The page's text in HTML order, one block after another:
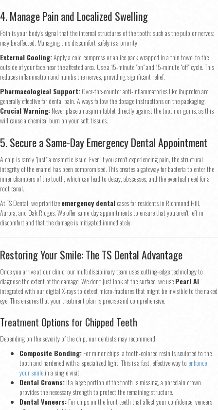
4. Manage Pain and Localized Swelling
Pain is your body's signal that the internal structures of the tooth: such as the pulp or nerves:
may be affected. Managing this discomfort safely is a priority.
External Cooling:Apply a cold compress or an ice pack wrapped in a thin towel to the
outside of your face near the affected area. Use a 15-minute "on" and 15-minute "off" cycle. This
reduces inflammation and numbs the nerves, providing significant relief.
Pharmacological Support:Over-the-counter anti-inflammatories like ibuprofen are
generally effective for dental pain. Always follow the dosage instructions on the packaging.
Crucial Warning:Never place an aspirin tablet directly against the tooth or gums, as this
will cause a chemical burn on your soft tissues.
5. Secure a Same-Day Emergency Dental Appointment
A chip is rarely "just" a cosmetic issue. Even if you aren't experiencing pain, the structural
integrity of the enamel has been compromised. This creates a gateway for bacteria to enter the
inner chambers of the tooth, which can lead to decay, abscesses, and the eventual need for a
root canal.
At TS Dental, we prioritizeemergency dentalcases for residents in Richmond Hill,
Aurora, and Oak Ridges. We offer same-day appointments to ensure that you aren't left in
discomfort and that the damage is mitigated immediately.
Restoring Your Smile: The TS Dental Advantage
Once you arrive at our clinic, our multidisciplinary team uses cutting-edge technology to
diagnose the extent of the damage. We don't just look at the surface; we usePearl AI
integrated with our digital X-rays to detect micro-fractures that might be invisible to the naked
eye. This ensures that your treatment plan is precise and comprehensive.
Treatment Options for Chipped Teeth
Depending on the severity of the chip, our dentists may recommend:
Composite Bonding:For minor chips, a tooth-colored resin is sculpted to the
tooth and hardened with a specialized light. This is a fast, effective way to enhance
your smilein a single visit.
Dental Crowns:If a large portion of the tooth is missing, a porcelain crown
provides the necessary strength to protect the remaining structure.
Dental Veneers:For chips on the front teeth that affect your confidence, veneers